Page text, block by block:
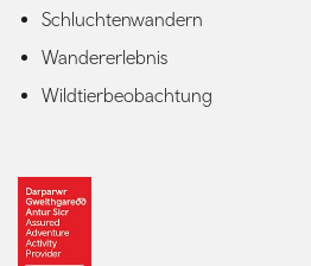
Schluchtenwandern
Wandererlebnis
Wildtierbeobachtung